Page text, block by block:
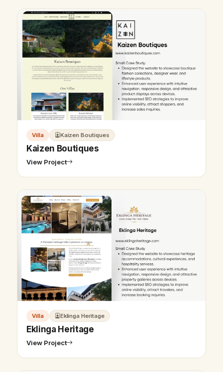
Villa Kaizen Boutiques
Kaizen Boutiques
View Project
Villa Eklinga Heritage
Eklinga Heritage
View Project